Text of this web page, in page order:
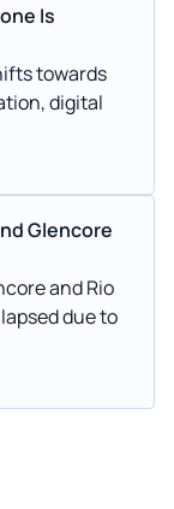
Is
towards
digital
Glencore
and Rio
due to